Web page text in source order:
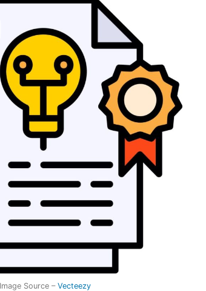
Image Source –Vecteezy